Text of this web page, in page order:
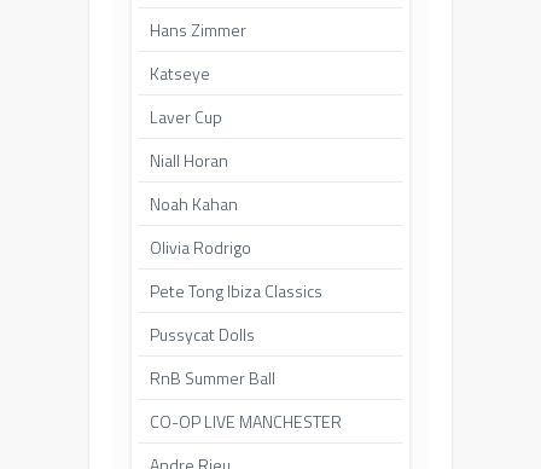
Hans Zimmer
Katseye
Laver Cup
Niall Horan
Noah Kahan
Olivia Rodrigo
Pete Tong Ibiza Classics
Pussycat Dolls
RnB Summer Ball
CO-OP LIVE MANCHESTER